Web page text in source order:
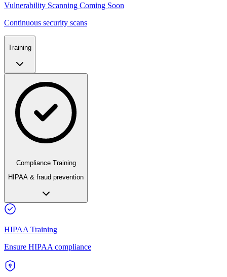
Vulnerability Scanning Coming Soon
Continuous security scans
Training
Compliance Training
HIPAA & fraud prevention
HIPAA Training
Ensure HIPAA compliance